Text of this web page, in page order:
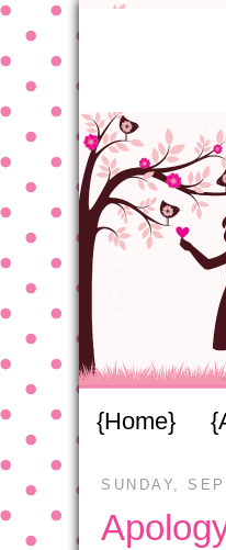
{Home}
SUNDAY,